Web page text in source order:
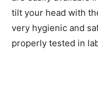
tilt your head with
very hygienic and
properly tested in